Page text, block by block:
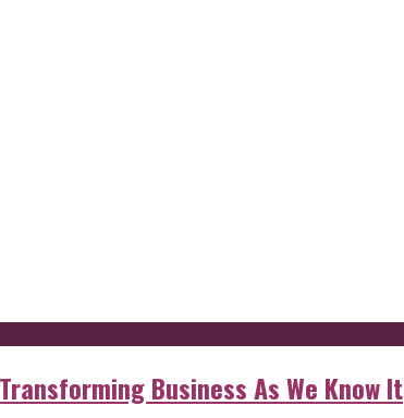
Business As We Know It